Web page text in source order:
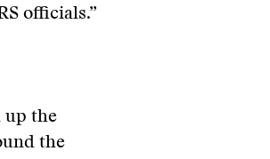
officials.”
up the
the